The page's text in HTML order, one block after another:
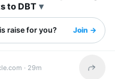
to DBT
raise for you? Join →
· 29m Share